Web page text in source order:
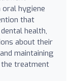
oral hygiene
that
health,
about their
maintaining
treatment